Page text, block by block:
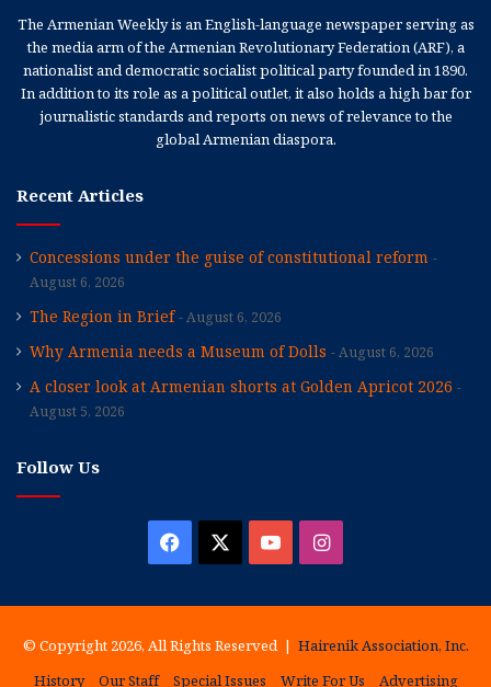
The Armenian Weekly is an English-language newspaper serving as
the media arm of the Armenian Revolutionary Federation (ARF), a
nationalist and democratic socialist political party founded in 1890.
In addition to its role as a political outlet, it also holds a high bar for
journalistic standards and reports on news of relevance to the
global Armenian diaspora.
Recent Articles
Concessions under the guise of constitutional reform
August 6, 2026
The Region in Brief August 6, 2026
Why Armenia needs a Museum of Dolls August 6, 2026
A closer look at Armenian shorts at Golden Apricot 2026
August 5, 2026
Follow Us
Facebook YouTubeInstagram
© Copyright 2026, All Rights Reserved | Hairenik Association, Inc.
History
Our Staff Special Issues Write For Us Advertising